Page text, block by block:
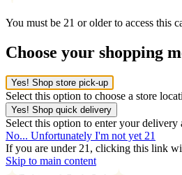
You must be 21 or older to access this
Choose your shopping
Yes! Shop store pick-up
Select this option to choose a store
Yes! Shop quick delivery
Select this option to enter your delivery
No... Unfortunately I'm not yet 21
If you are under 21, clicking this link
Skip to main content